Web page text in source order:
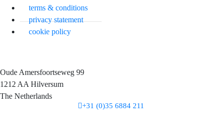
terms & conditions
privacy statement
cookie policy
Oude Amersfoortseweg 99
1212 AA Hilversum
The Netherlands
+31 (0)35 6884 211